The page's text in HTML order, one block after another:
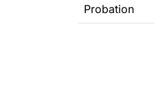
Probation